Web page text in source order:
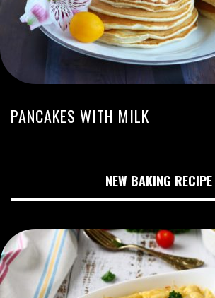
PANCAKES WITH MILK
NEW BAKING RECIPE